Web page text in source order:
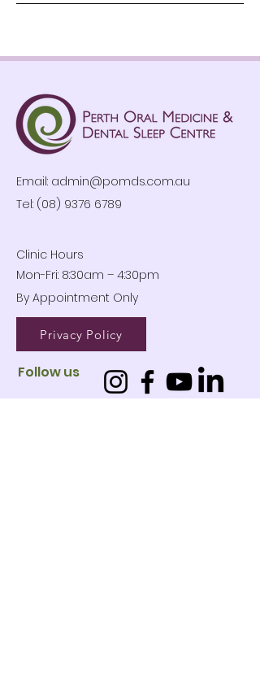
Email: admin@pomds.com.au
Tel: (08) 9376 6789
Clinic Hours
Mon-Fri: 8:30am – 4:30pm
By Appointment Only
Privacy Policy
Follow us